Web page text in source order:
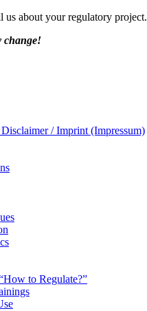
us about your regulatory project.
change!
/ Imprint (Impressum)
to Regulate?”